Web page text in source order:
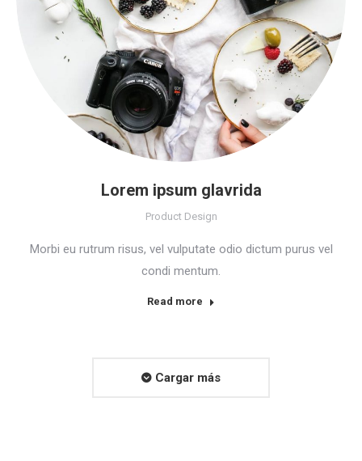
Lorem ipsum glavrida
Product Design
Morbi eu rutrum risus, vel vulputate odio dictum purus vel
condi mentum.
Read more
Cargar más